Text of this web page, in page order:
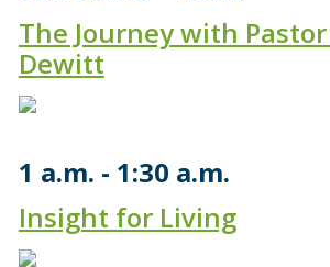
The Journey with
Dewitt
1 a.m.
1:30 a.m.
Insight for Living